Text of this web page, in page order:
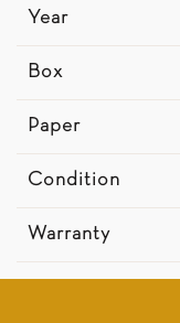
Year
Box
Paper
Condition
Warranty